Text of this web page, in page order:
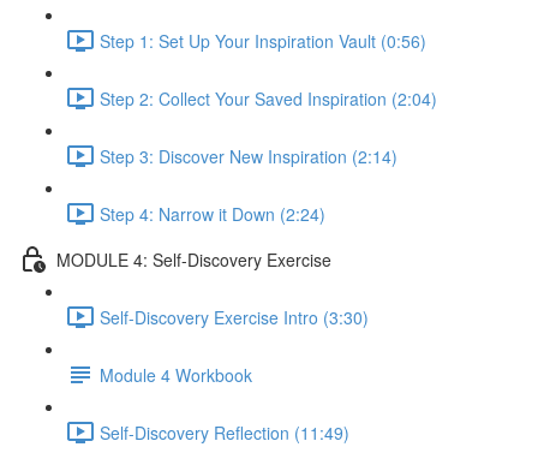
Step 1: Set Up Your Inspiration Vault (0:56)
Step 2: Collect Your Saved Inspiration (2:04)
Step 3: Discover New Inspiration (2:14)
Step 4: Narrow it Down (2:24)
MODULE 4: Self-Discovery Exercise
Self-Discovery Exercise Intro (3:30)
Module 4 Workbook
Self-Discovery Reflection (11:49)